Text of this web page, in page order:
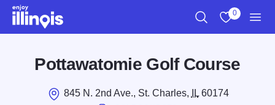
Skip to main content
0
Pottawatomie Golf Course
845 N. 2nd Ave., St. Charles, IL60174